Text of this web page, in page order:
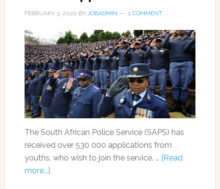
FEBRUARY 3, 2020 BY JOBADMIN 1 COMMENT
The South African Police Service (SAPS) has
received over 530 000 applications from
youths, who wish to join the service. … [Read
more...]